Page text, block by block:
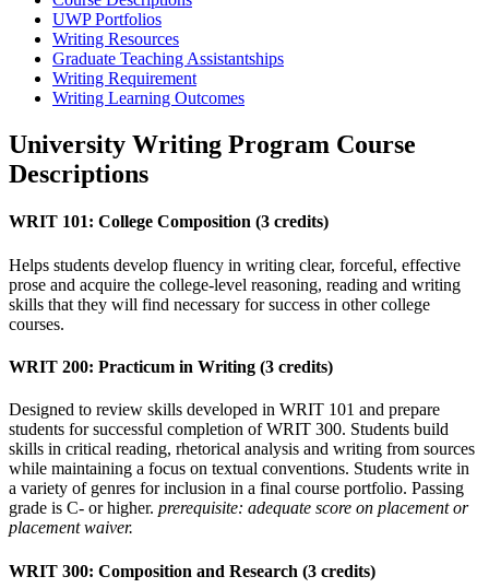
UWP Portfolios
Writing Resources
Graduate Teaching Assistantships
Writing Requirement
Writing Learning Outcomes
University Writing Program Course
Descriptions
WRIT 101: College Composition (3 credits)
Helps students develop fluency in writing clear, forceful, effective
prose and acquire the college-level reasoning, reading and writing
skills that they will find necessary for success in other college
courses.
WRIT 200: Practicum in Writing (3 credits)
Designed to review skills developed in WRIT 101 and prepare
students for successful completion of WRIT 300. Students build
skills in critical reading, rhetorical analysis and writing from sources
while maintaining a focus on textual conventions. Students write in
a variety of genres for inclusion in a final course portfolio. Passing
grade is C- or higher. prerequisite: adequate score on placement or
placement waiver.
WRIT 300: Composition and Research (3 credits)